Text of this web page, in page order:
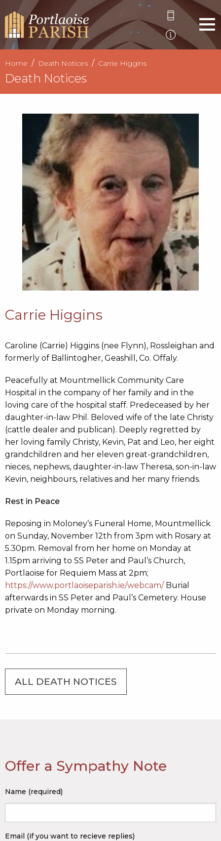
Home Death Notices Carrie Higgins
Death Notices
Carrie Higgins
Caroline (Carrie) Higgins (nee Flynn), Rossleighan and
formerly of Ballintogher, Geashill, Co. Offaly.
Peacefully at Mountmellick Community Care
Hospital in the company of her family and in the
loving care of the hospital staff. Predeceased by her
daughter-in-law Phil. Beloved wife of the late Christy
(cattle dealer and publican). Deeply regretted by
her loving family Christy, Kevin, Pat and Leo, her eight
grandchildren and her eleven great-grandchildren,
nieces, nephews, daughter-in-law Theresa, son-in-law
Kevin, neighbours, relatives and her many friends.
Rest in Peace
Reposing in Moloney’s Funeral Home, Mountmellick
on Sunday, November 12th from 3pm with Rosary at
5.30pm. Removal from her home on Monday at
1.15pm arriving to SS Peter and Paul’s Church,
Portlaoise for Requiem Mass at 2pm;
https://www.portlaoiseparish.ie/webcam/Burial
afterwards in SS Peter and Paul’s Cemetery. House
private on Monday morning.
ALL DEATH NOTICES
Offer a Sympathy Note
Name (required)
Email (if you want to recieve replies)